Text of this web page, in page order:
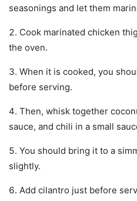
seasonings and let them
Cook marinated chicken
the oven.
When it is cooked, you
before serving.
Then, whisk together
sauce, and chili in a small
You should bring it to a
slightly.
Add cilantro just before